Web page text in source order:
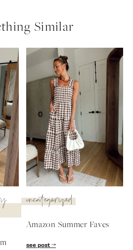
SUBSCRIBE
Similar
uncategorized
Amazon Summer Faves
see post